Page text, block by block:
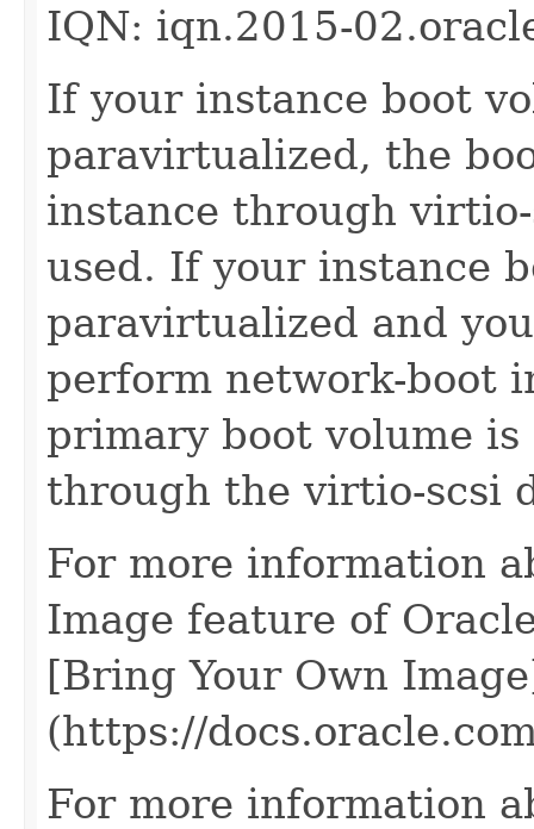
IQN: iqn.2015-
If your instance boot
paravirtualized, the
instance through
used. If your instance
paravirtualized and
perform network-boot
primary boot volume
through the virtio-scsi
For more information
Image feature of
[Bring Your Own
(https://
For more information